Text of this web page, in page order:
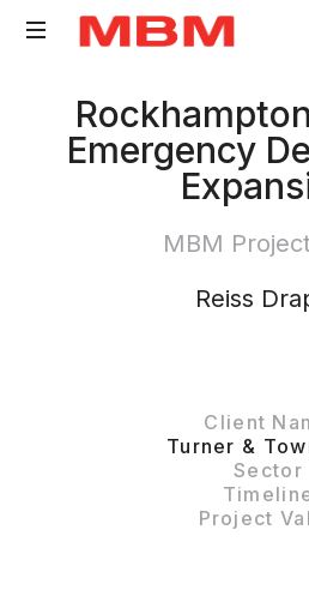
Surveying
and
Emergency
MBM
Reiss
Client
Turner &
Sector
Project